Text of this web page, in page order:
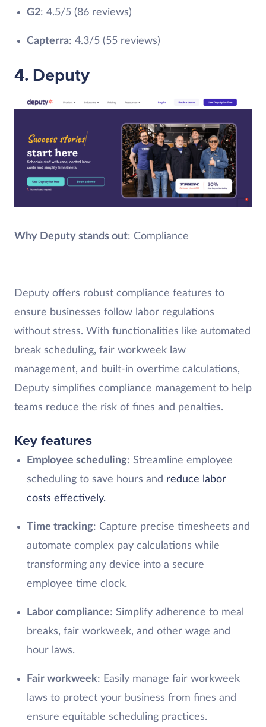
G2: 4.5/5 (86 reviews)
Capterra: 4.3/5 (55 reviews)
4. Deputy
Why Deputy stands out: Compliance
Deputy offers robust compliance features to
ensure businesses follow labor regulations
without stress. With functionalities like automated
break scheduling, fair workweek law
management, and built-in overtime calculations,
Deputy simplifies compliance management to help
teams reduce the risk of fines and penalties.
Key features
Employee scheduling: Streamline employee
scheduling to save hours and reduce labor
costs effectively.
Time tracking: Capture precise timesheets and
automate complex pay calculations while
transforming any device into a secure
employee time clock.
Labor compliance: Simplify adherence to meal
breaks, fair workweek, and other wage and
hour laws.
Fair workweek: Easily manage fair workweek
laws to protect your business from fines and
ensure equitable scheduling practices.